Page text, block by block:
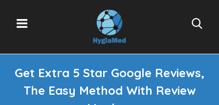
Get Extra 5 Star Google Reviews,
The Easy Method With Review